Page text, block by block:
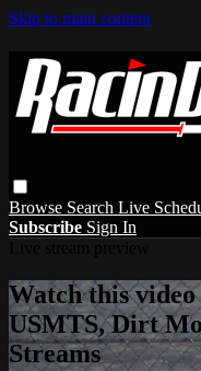
Skip to main content
Browse Search Live
Subscribe Sign In
Watch this
USMTS, Dirt
Streams